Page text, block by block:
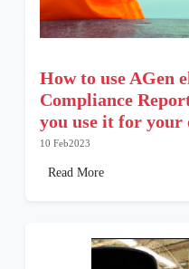
How to use AGen
Compliance
you use it for your
10 Feb2023
Read More